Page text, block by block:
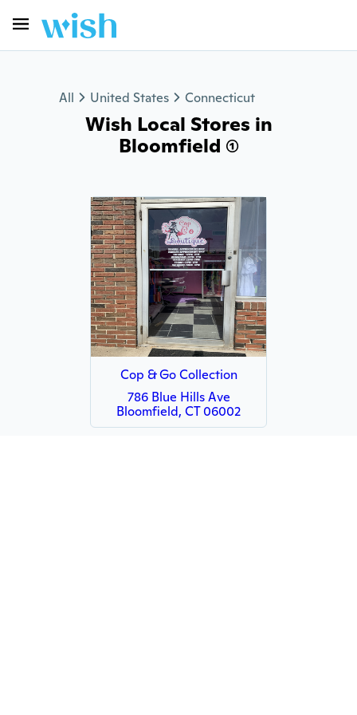
All United States Connecticut
Wish Local Stores in
Bloomfield (1)
Cop & Go Collection
786 Blue Hills Ave
Bloomfield, CT 06002